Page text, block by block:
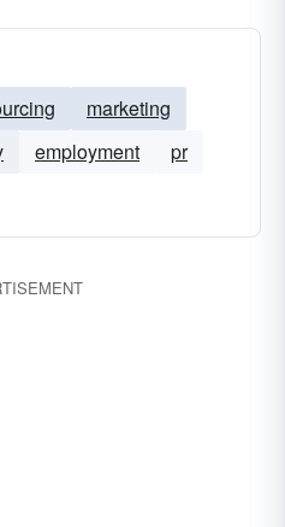
marketing
employment
pr